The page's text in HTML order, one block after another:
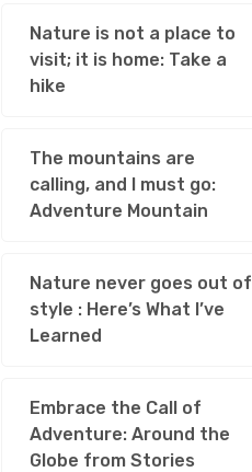
Nature is not a place to
visit; it is home: Take a
hike
The mountains are
calling, and I must go:
Adventure Mountain
Nature never goes out of
style : Here’s What I’ve
Learned
Embrace the Call of
Adventure: Around the
Globe from Stories